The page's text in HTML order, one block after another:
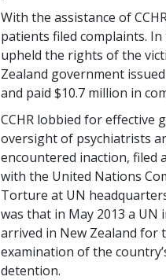
With the assistance of
patients filed complaints.
upheld the rights of the
Zealand government
and paid $10.7 million in
CCHR lobbied for effective
oversight of psychiatrists
encountered inaction, filed
with the United Nations
Torture at UN
was that in May 2013 a UN
arrived in New Zealand for
examination of the
detention.